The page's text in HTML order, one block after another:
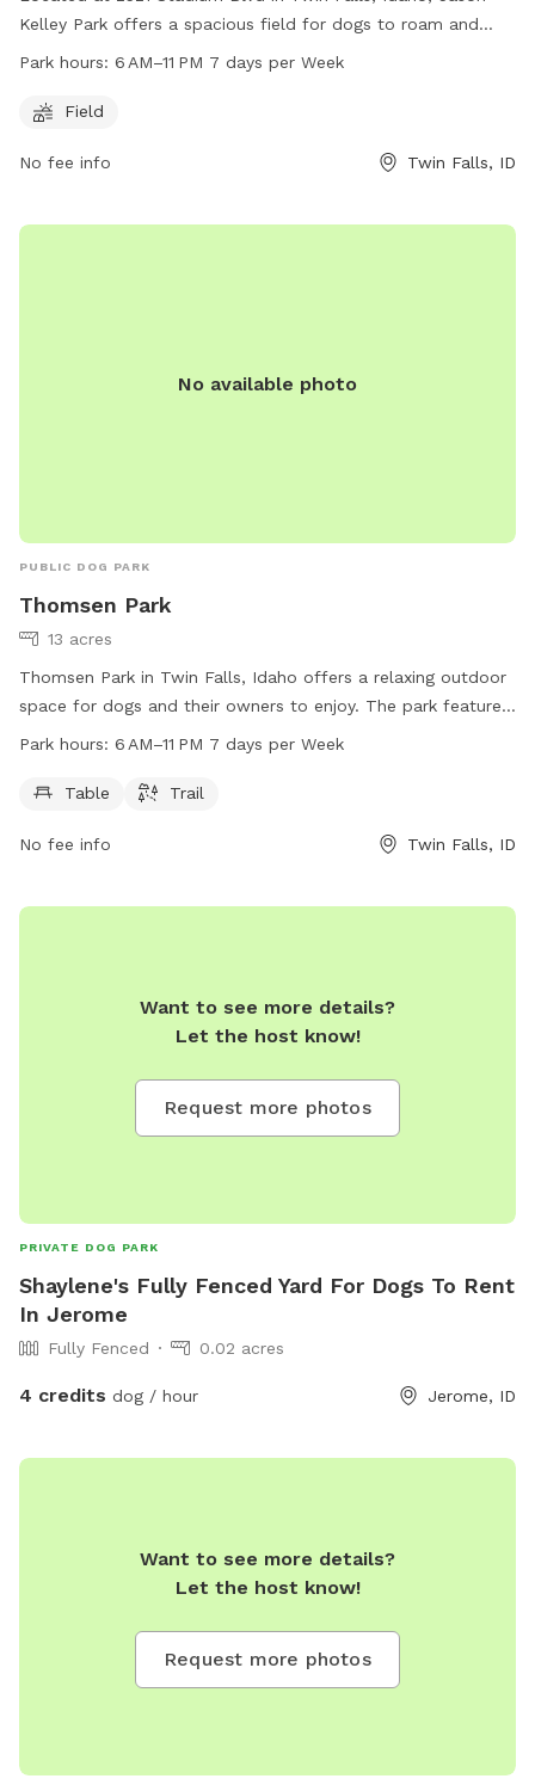
Kelley Park offers a spacious field for dogs to roam and
play. The park is open from 6 AM to 11 PM seven days a
their furry friends. For more information, visitors can visit the
Enjoy a fun and safe environment for your dog to socialize
Park hours: 6 AM–11 PM 7 days per Week
Field
No fee info Twin Falls, ID
No available photo
PUBLIC DOG PARK
Thomsen Park
13 acres
Thomsen Park in Twin Falls, Idaho offers a relaxing outdoor
space for dogs and their owners to enjoy. The park features
tables for picnics and a trail for leisurely walks with your
week, this park allows for plenty of opportunities to take
website at tfid.org or contact them at (208) 736-2265 or
Park hours: 6 AM–11 PM 7 days per Week
Table Trail
No fee info Twin Falls, ID
Want to see more details?
Let the host know!
Request more photos
PRIVATE DOG PARK
Shaylene's Fully Fenced Yard For Dogs To Rent
In Jerome
Fully Fenced 0.02 acres
4 credits dog / hour Jerome, ID
Want to see more details?
Let the host know!
Request more photos